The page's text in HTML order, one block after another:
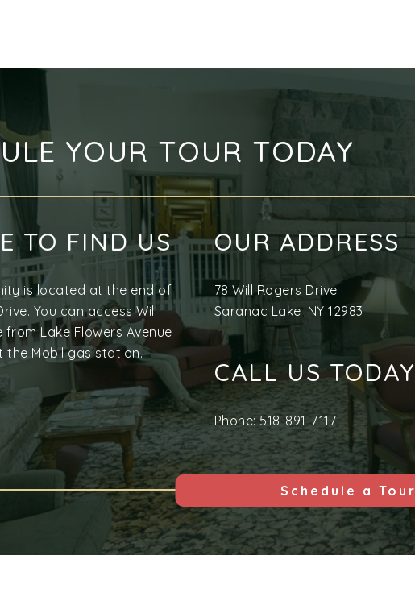
YOUR TOUR TODAY
TO FIND US
is located at the end of
You can access Will
from Lake Flowers Avenue
the Mobil gas station.
OUR ADDRESS
78 Will Rogers Drive
Saranac Lake, NY 12983
CALL US TODAY
Phone:518-891-7117
Schedule a Tour